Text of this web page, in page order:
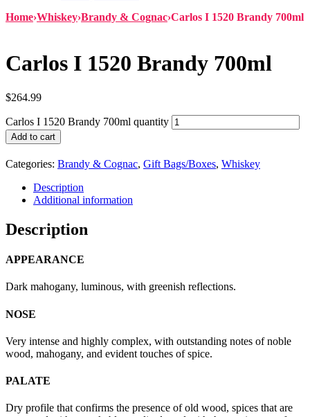
Home›Whiskey›Brandy & Cognac›Carlos I 1520 Brandy 700ml
Carlos I 1520 Brandy 700ml
$264.99
Carlos I 1520 Brandy 700ml quantity
Add to cart
Categories: Brandy & Cognac, Gift Bags/Boxes, Whiskey
Description
Additional information
Description
APPEARANCE
Dark mahogany, luminous, with greenish reflections.
NOSE
Very intense and highly complex, with outstanding notes of noble
wood, mahogany, and evident touches of spice.
PALATE
Dry profile that confirms the presence of old wood, spices that are